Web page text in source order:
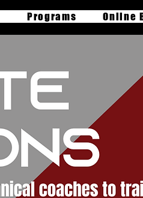
Programs Online